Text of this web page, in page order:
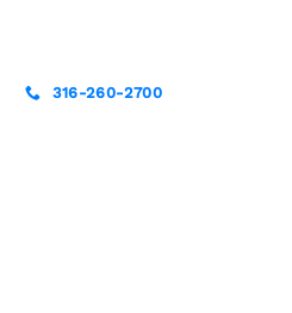
316-260-2700